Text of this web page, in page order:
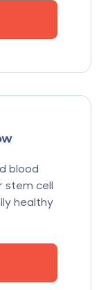
blood
stem cell
healthy